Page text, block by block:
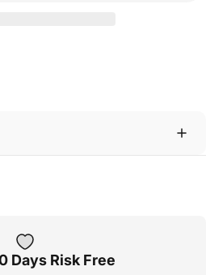
Days Risk Free